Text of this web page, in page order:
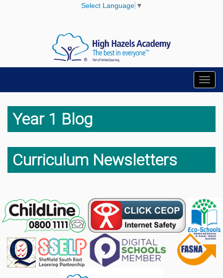
Select Language ▼
Year 1 Blog
Curriculum Newsletters